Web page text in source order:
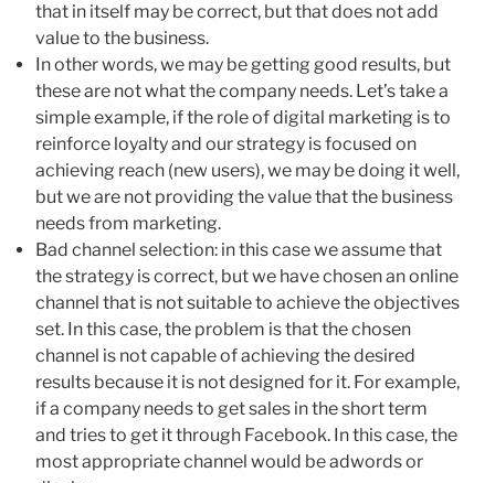
that in itself may be correct, but that does not add
value to the business.
In other words, we may be getting good results, but
these are not what the company needs. Let’s take a
simple example, if the role of digital marketing is to
reinforce loyalty and our strategy is focused on
achieving reach (new users), we may be doing it well,
but we are not providing the value that the business
needs from marketing.
Bad channel selection: in this case we assume that
the strategy is correct, but we have chosen an online
channel that is not suitable to achieve the objectives
set. In this case, the problem is that the chosen
channel is not capable of achieving the desired
results because it is not designed for it. For example,
if a company needs to get sales in the short term
and tries to get it through Facebook. In this case, the
most appropriate channel would be adwords or